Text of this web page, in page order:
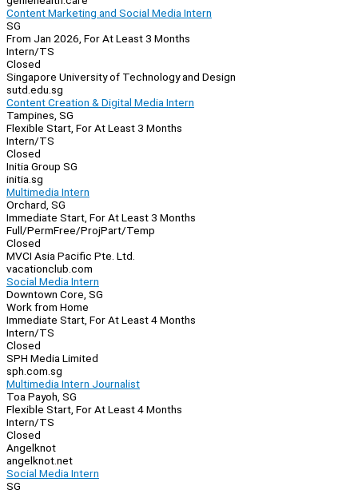
Content Marketing and Social Media Intern
SG
From Jan 2026, For At Least 3 Months
Intern/TS
Closed
Singapore University of Technology and Design
sutd.edu.sg
Content Creation & Digital Media Intern
Tampines, SG
Flexible Start, For At Least 3 Months
Intern/TS
Closed
Initia Group SG
initia.sg
Multimedia Intern
Orchard, SG
Immediate Start, For At Least 3 Months
Full/PermFree/ProjPart/Temp
Closed
MVCI Asia Pacific Pte. Ltd.
vacationclub.com
Social Media Intern
Downtown Core, SG
Work from Home
Immediate Start, For At Least 4 Months
Intern/TS
Closed
SPH Media Limited
sph.com.sg
Multimedia Intern Journalist
Toa Payoh, SG
Flexible Start, For At Least 4 Months
Intern/TS
Closed
Angelknot
angelknot.net
Social Media Intern
SG